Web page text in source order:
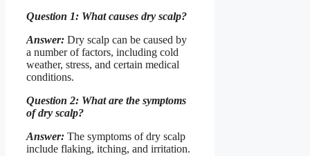
Question 1: What causes dry scalp?
Answer: Dry scalp can be caused by
a number of factors, including cold
weather, stress, and certain medical
conditions.
Question 2: What are the symptoms
of dry scalp?
Answer: The symptoms of dry scalp
include flaking, itching, and irritation.